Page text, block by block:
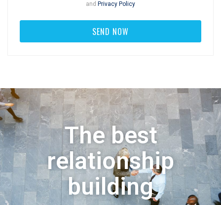
and Privacy Policy
The best
relationship
building